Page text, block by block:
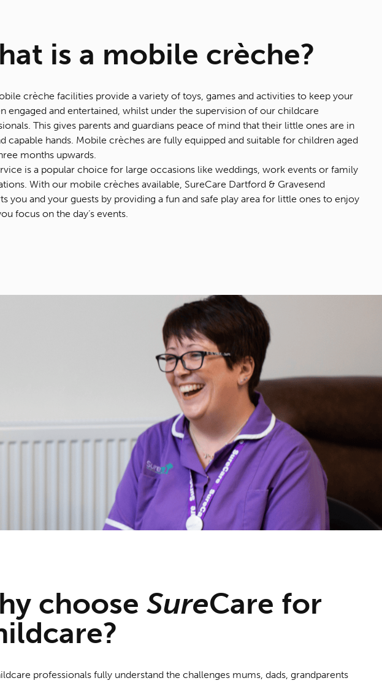
is a mobile crèche?
crèche facilities provide a variety of toys, games and activities to keep your
engaged and entertained, whilst under the supervision of our childcare
This gives parents and guardians peace of mind that their little ones are in
capable hands. Mobile crèches are fully equipped and suitable for children aged
months upwards.
is a popular choice for large occasions like weddings, work events or family
With our mobile crèches available, SureCare Dartford & Gravesend
you and your guests by providing a fun and safe play area for little ones to enjoy
focus on the day’s events.
choose SureCare for
professionals fully understand the challenges mums, dads, grandparents